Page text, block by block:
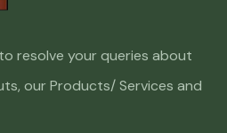
resolve your queries about
our Products/ Services and